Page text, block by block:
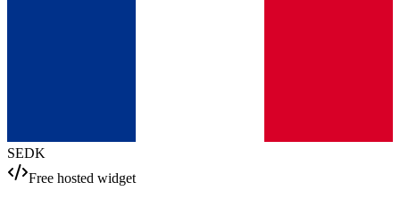
SEDK
Free hosted widget